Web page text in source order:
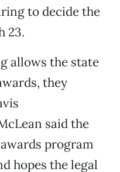
to decide the
23.
allows the state
they
said the
program
hopes the legal